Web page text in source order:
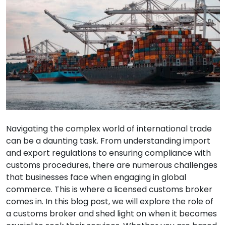
Navigating the complex world of international trade
can be a daunting task. From understanding import
and export regulations to ensuring compliance with
customs procedures, there are numerous challenges
that businesses face when engaging in global
commerce. This is where a licensed customs broker
comes in. In this blog post, we will explore the role of
a customs broker and shed light on when it becomes